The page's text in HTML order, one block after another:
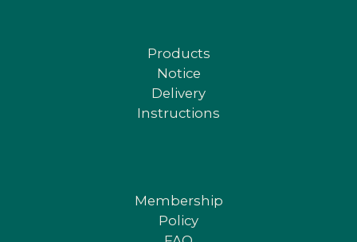
Products
Notice
Delivery
Instructions
Membership
Policy